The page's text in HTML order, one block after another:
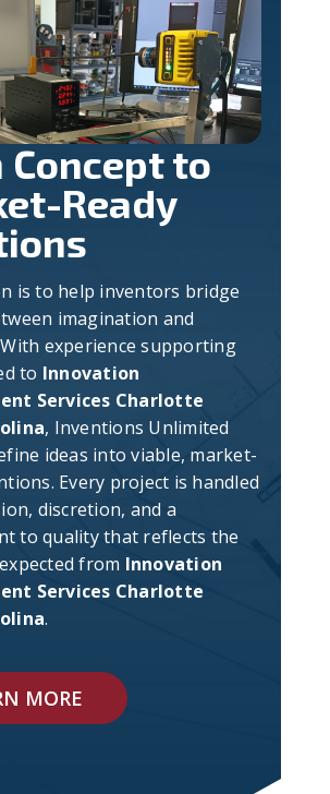
Concept to
Ready
is to help inventors bridge
imagination and
experience supporting
to Innovation
Services Charlotte
, Inventions Unlimited
ideas into viable, market-
Every project is handled
discretion, and a
to quality that reflects the
from Innovation
Services Charlotte
.
MORE